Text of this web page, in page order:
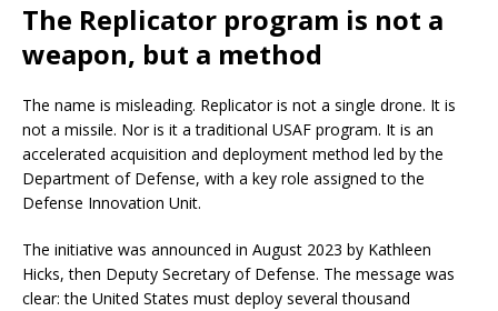
The Replicator program is not a
weapon, but a method
The name is misleading. Replicator is not a single drone. It is
not a missile. Nor is it a traditional USAF program. It is an
accelerated acquisition and deployment method led by the
Department of Defense, with a key role assigned to the
Defense Innovation Unit.
The initiative was announced in August 2023 by Kathleen
Hicks, then Deputy Secretary of Defense. The message was
clear: the United States must deploy several thousand